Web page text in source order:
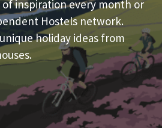
inspiration every month or
Hostels network.
holiday ideas from